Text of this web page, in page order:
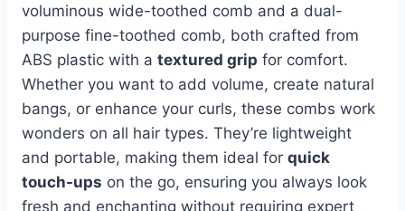
voluminous wide-toothed comb and a dual-
purpose fine-toothed comb, both crafted from
ABS plastic with a textured grip for comfort.
Whether you want to add volume, create natural
bangs, or enhance your curls, these combs work
wonders on all hair types. They’re lightweight
and portable, making them ideal for quick
touch-ups on the go, ensuring you always look
fresh and enchanting without requiring expert